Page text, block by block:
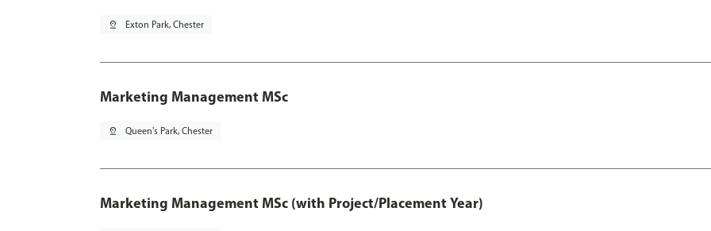
pin_drop Exton Park, Chester
Marketing Management MSc
pin_drop Queen's Park, Chester
Marketing Management MSc (with Project/Placement Year)